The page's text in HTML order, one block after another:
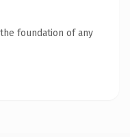
foundation of any